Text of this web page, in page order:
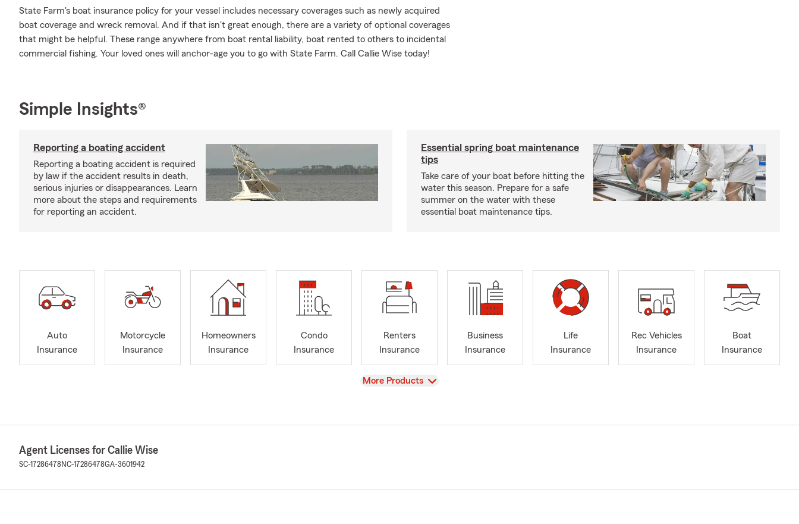
State Farm's boat insurance policy for your vessel includes necessary coverages such as newly acquired
boat coverage and wreck removal. And if that isn't great enough, there are a variety of optional coverages
that might be helpful. These range anywhere from boat rental liability, boat rented to others to incidental
commercial fishing. Your loved ones will anchor-age you to go with State Farm. Call Callie Wise today!
Simple Insights®
Reporting a boating accident
Reporting a boating accident is required
by law if the accident results in death,
serious injuries or disappearances. Learn
more about the steps and requirements
for reporting an accident.
Essential spring boat maintenance
tips
Take care of your boat before hitting the
water this season. Prepare for a safe
summer on the water with these
essential boat maintenance tips.
Auto
Insurance
Motorcycle
Insurance
Homeowners
Insurance
Condo
Insurance
Renters
Insurance
Business
Insurance
Life
Insurance
Rec Vehicles
Insurance
Boat
Insurance
View
More Products
Agent Licenses for Callie Wise
SC-17286478 NC-17286478GA-3601942